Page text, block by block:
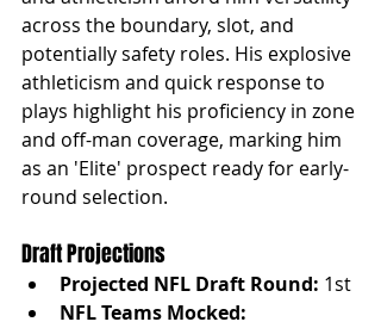
across the boundary, slot, and
potentially safety roles. His explosive
athleticism and quick response to
plays highlight his proficiency in zone
and off-man coverage, marking him
as an 'Elite' prospect ready for early-
round selection.
Draft Projections
Projected NFL Draft Round: 1st
NFL Teams Mocked: